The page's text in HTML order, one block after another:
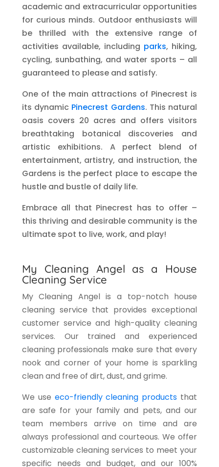
academic and extracurricular opportunities
for curious minds. Outdoor enthusiasts will
be thrilled with the extensive range of
activities available, including parks, hiking,
cycling, sunbathing, and water sports – all
guaranteed to please and satisfy.
One of the main attractions of Pinecrest is
its dynamic Pinecrest Gardens. This natural
oasis covers 20 acres and offers visitors
breathtaking botanical discoveries and
artistic exhibitions. A perfect blend of
entertainment, artistry, and instruction, the
Gardens is the perfect place to escape the
hustle and bustle of daily life.
Embrace all that Pinecrest has to offer –
this thriving and desirable community is the
ultimate spot to live, work, and play!
My Cleaning Angel as a House
Cleaning Service
My Cleaning Angel is a top-notch house
cleaning service that provides exceptional
customer service and high-quality cleaning
services. Our trained and experienced
cleaning professionals make sure that every
nook and corner of your home is sparkling
clean and free of dirt, dust, and grime.
We use eco-friendly cleaning products that
are safe for your family and pets, and our
team members arrive on time and are
always professional and courteous. We offer
customizable cleaning services to meet your
specific needs and budget, and our 100%